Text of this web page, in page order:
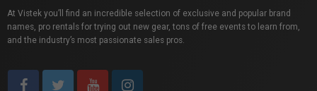
At Vistek you’ll find an incredible selection of exclusive and popular brand
names, pro rentals for trying out new gear, tons of free events to learn from,
and the industry’s most passionate sales pros.